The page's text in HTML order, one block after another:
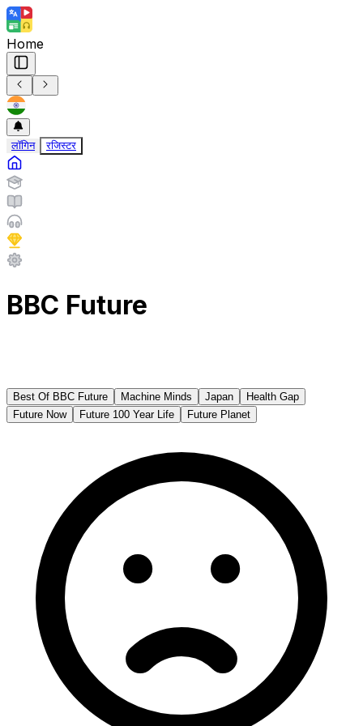
Home
लॉगिन रजिस्टर
BBC Future
Best Of BBC Future Machine Minds Japan
Health Gap
Future Now
Future 100 Year Life Future Planet